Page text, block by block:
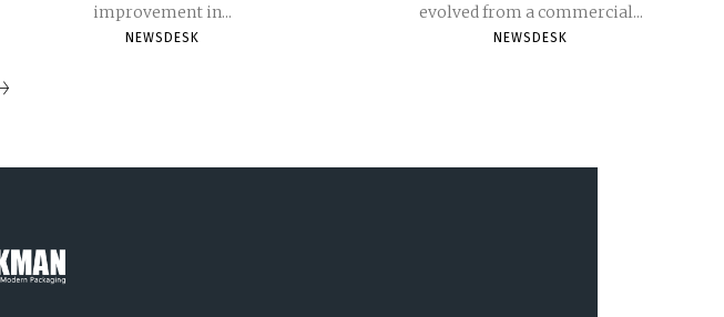
improvement in...
NEWSDESK
evolved from a commercial...
NEWSDESK